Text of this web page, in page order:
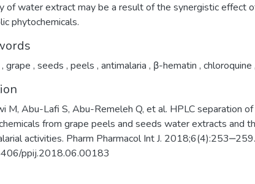
of water extract may be a result of the synergistic effect
phytochemicals.
, grape , seeds , peels , antimalaria , β-hematin , chloroquine ,
M, Abu-Lafi S, Abu-Remeleh Q, et al. HPLC separation
from grape peels and seeds water extracts and
activities. Pharm Pharmacol Int J.
ppij.2018.06.00183